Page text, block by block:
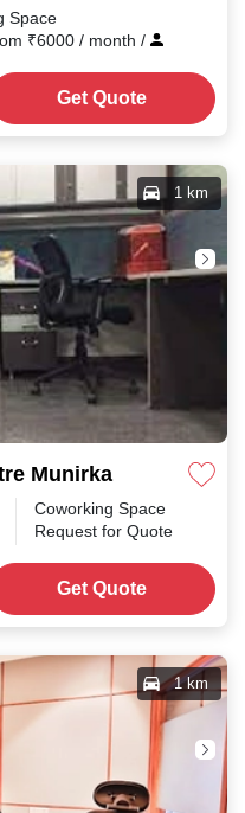
Space
₹6000 / month /
Get Quote
Munirka
1 km
Coworking Space
Request for Quote
Get Quote
1 km